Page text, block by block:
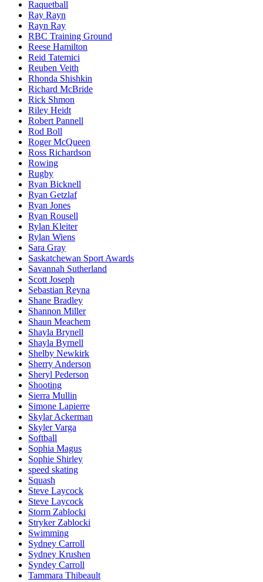
Raquetball
Ray Rayn
Rayn Ray
RBC Training Ground
Reese Hamilton
Reid Tatemici
Reuben Veith
Rhonda Shishkin
Richard McBride
Rick Shmon
Riley Heidt
Robert Pannell
Rod Boll
Roger McQueen
Ross Richardson
Rowing
Rugby
Ryan Bicknell
Ryan Getzlaf
Ryan Jones
Ryan Rousell
Rylan Kleiter
Rylan Wiens
Sara Gray
Saskatchewan Sport Awards
Savannah Sutherland
Scott Joseph
Sebastian Reyna
Shane Bradley
Shannon Miller
Shaun Meachem
Shayla Brynell
Shayla Byrnell
Shelby Newkirk
Sherry Anderson
Sheryl Pederson
Shooting
Sierra Mullin
Simone Lapierre
Skylar Ackerman
Skyler Varga
Softball
Sophia Magus
Sophie Shirley
speed skating
Squash
Steve Laycock
Steve Laycock
Storm Zablocki
Stryker Zablocki
Swimming
Sydney Carroll
Sydney Krushen
Syndey Carroll
Tammara Thibeault